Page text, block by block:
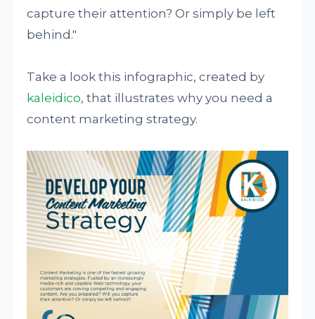
capture their attention? Or simply be left
behind."
Take a look this infographic, created by
kaleidico, that illustrates why you need a
content marketing strategy.